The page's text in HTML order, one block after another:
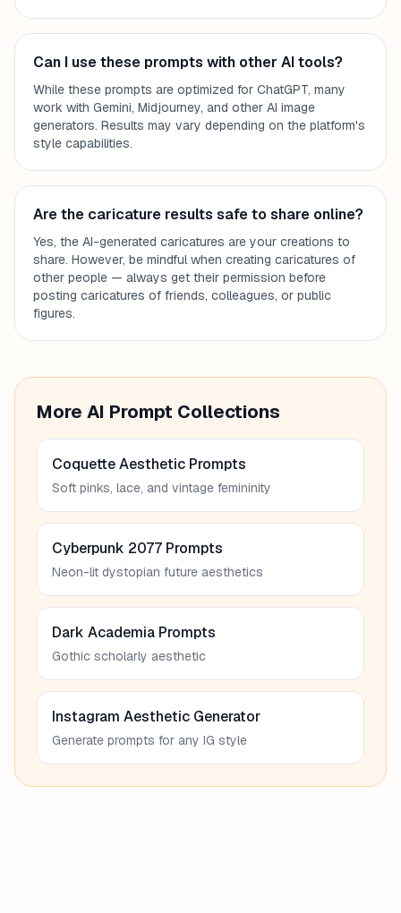
Can I use these prompts with other AI tools?
While these prompts are optimized for ChatGPT, many
work with Gemini, Midjourney, and other AI image
generators. Results may vary depending on the platform's
style capabilities.
Are the caricature results safe to share online?
Yes, the AI-generated caricatures are your creations to
share. However, be mindful when creating caricatures of
other people — always get their permission before
posting caricatures of friends, colleagues, or public
figures.
More AI Prompt Collections
Coquette Aesthetic Prompts
Soft pinks, lace, and vintage femininity
Cyberpunk 2077 Prompts
Neon-lit dystopian future aesthetics
Dark Academia Prompts
Gothic scholarly aesthetic
Instagram Aesthetic Generator
Generate prompts for any IG style